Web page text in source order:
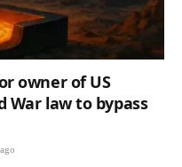
owner of US
War law to bypass